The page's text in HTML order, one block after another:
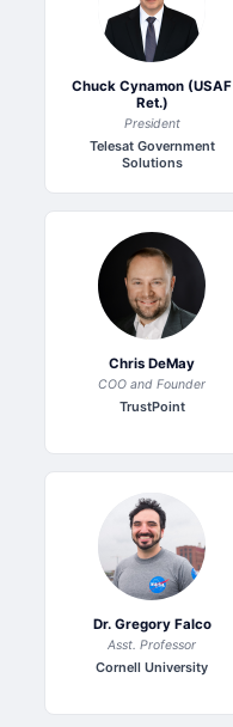
Chuck Cynamon (USAF
Ret.)
President
Telesat Government
Solutions
Chris DeMay
COO and Founder
TrustPoint
Dr. Gregory Falco
Asst. Professor
Cornell University